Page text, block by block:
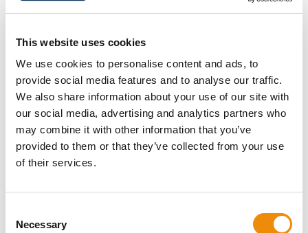
This website uses cookies
We use cookies to personalise content and ads, to
provide social media features and to analyse our traffic.
We also share information about your use of our site with
our social media, advertising and analytics partners who
may combine it with other information that you’ve
provided to them or that they’ve collected from your use
of their services.
Selection
Necessary
the release of substances which activate the nerves in
and stiff.
Muscle soreness mostly occurs about 12 hours after
exercise and is most severe about 24–48 hours after
exercise. The muscle fibres recover from acute damage
after 3–4 days, but may take up to 4–6 weeks to
completely recover and become stronger. Accelerating
muscle recovery means that the body can do hard